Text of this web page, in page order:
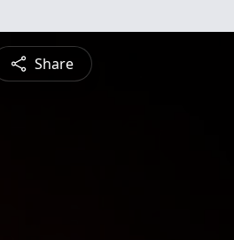
Share